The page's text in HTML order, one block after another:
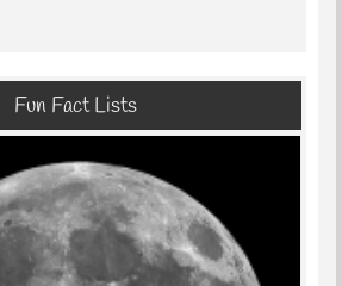
Fun Fact Lists